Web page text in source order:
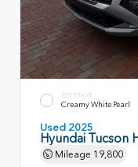
EXTERIOR
Creamy White Pearl
Used 2025
Hyundai Tucson
Mileage 19,800